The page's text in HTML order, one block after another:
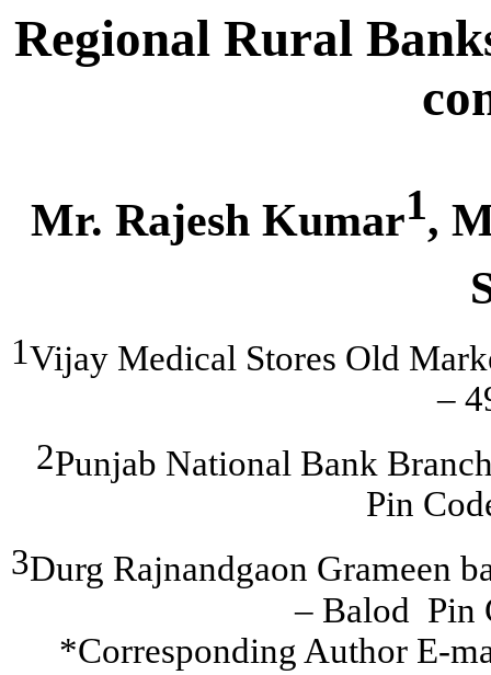
Regional Rural
Mr. Rajesh Kumar1,
1Vijay Medical Stores Old
–
2Punjab National Bank
Pin
3Durg Rajnandgaon Grameen
– Balod Pin
*Corresponding Author E-